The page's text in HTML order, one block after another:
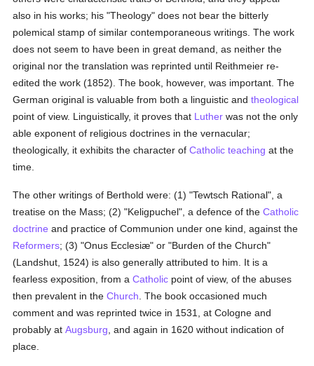
also in his works; his "Theology" does not bear the bitterly
polemical stamp of similar contemporaneous writings. The work
does not seem to have been in great demand, as neither the
original nor the translation was reprinted until Reithmeier re-
edited the work (1852). The book, however, was important. The
German original is valuable from both a linguistic andtheological
point of view. Linguistically, it proves that Luther was not the only
able exponent of religious doctrines in the vernacular;
theologically, it exhibits the character ofCatholic teaching at the
time.
The other writings of Berthold were: (1) "Tewtsch Rational", a
treatise on the Mass; (2) "Keligpuchel", a defence of theCatholic
doctrine and practice of Communion under one kind, against the
Reformers; (3) "Onus Ecclesiæ" or "Burden of the Church"
(Landshut, 1524) is also generally attributed to him. It is a
fearless exposition, from aCatholic point of view, of the abuses
then prevalent in theChurch . The book occasioned much
comment and was reprinted twice in 1531, at Cologne and
probably atAugsburg , and again in 1620 without indication of
place.